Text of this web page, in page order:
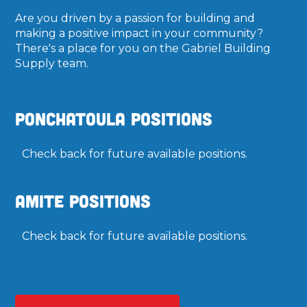
Are you driven by a passion for building and
making a positive impact in your community?
There's a place for you on the Gabriel Building
Supply team.
Ponchatoula Positions
Check back for future available positions.
Amite Positions
Check back for future available positions.